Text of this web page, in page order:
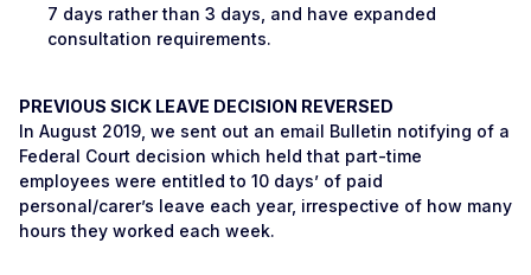
7 days rather than 3 days, and have expanded
consultation requirements.
PREVIOUS SICK LEAVE DECISION REVERSED
In August 2019, we sent out an email Bulletin notifying of a
Federal Court decision which held that part-time
employees were entitled to 10 days’ of paid
personal/carer’s leave each year, irrespective of how many
hours they worked each week.